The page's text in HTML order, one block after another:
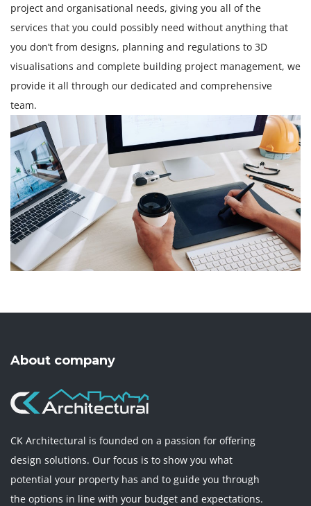
project and organisational needs, giving you all of the
services that you could possibly need without anything that
you don’t from designs, planning and regulations to 3D
visualisations and complete building project management, we
provide it all through our dedicated and comprehensive
team.
About company
CK Architectural is founded on a passion for offering
design solutions. Our focus is to show you what
potential your property has and to guide you through
the options in line with your budget and expectations.